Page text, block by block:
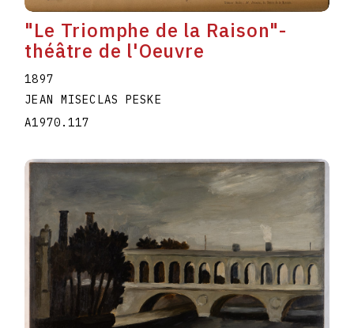
"Le Triomphe de la Raison"-
théâtre de l'Oeuvre
1897
JEAN MISECLAS PESKE
A1970.117